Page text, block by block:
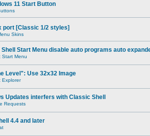
11 Start Button
port [Classic 1/2 styles]
Skins
Start Menu disable auto programs auto
Start Menu
Level": Use 32x32 Image
Explorer
Updates interfers with Classic Shell
Requests
4.4 and later